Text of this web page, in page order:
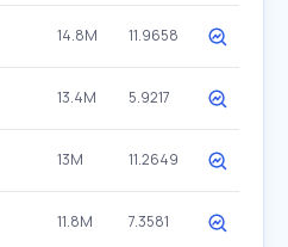
14.8M 11.9658
13.4M 5.9217
13M 11.2649
11.8M 7.3581